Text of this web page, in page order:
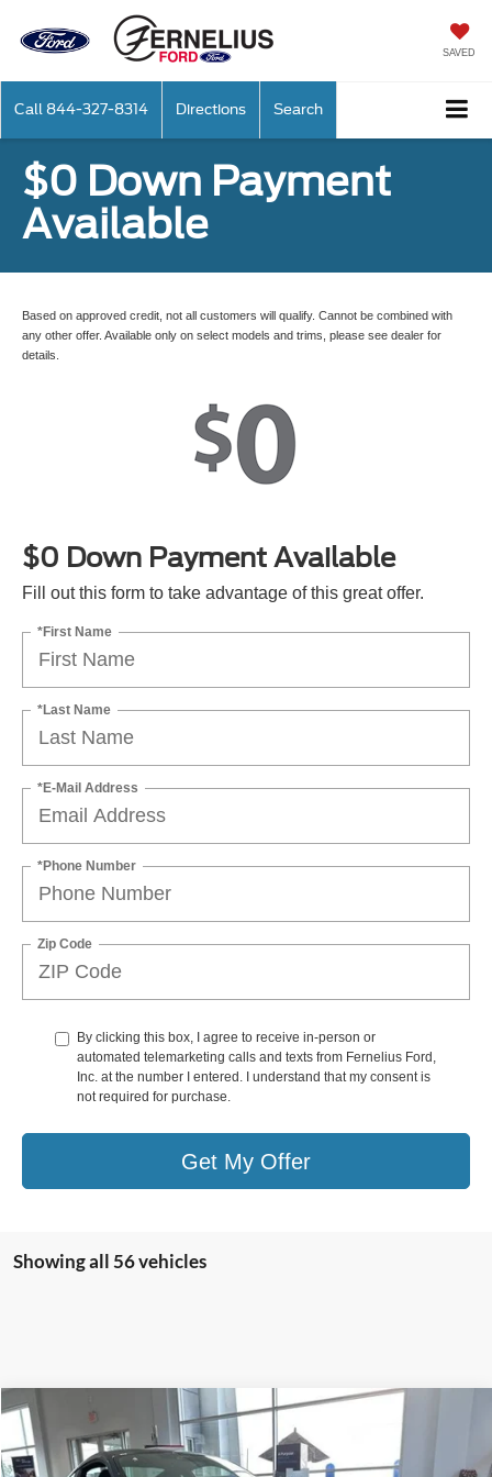
SAVED
Call 844-327-8314 Directions Search
$0 Down Payment
Available
Based on approved credit, not all customers will qualify. Cannot be combined with
any other offer. Available only on select models and trims, please see dealer for
details.
$0 Down Payment Available
Fill out this form to take advantage of this great offer.
*First Name
*Last Name
*E-Mail Address
*Phone Number
Zip Code
By clicking this box, I agree to receive in-person or
automated telemarketing calls and texts from Fernelius Ford,
Inc. at the number I entered. I understand that my consent is
not required for purchase.
Get My Offer
Showing all 56 vehicles
2025 Ford Mustang Dark Horse
Price Drop
$88,020
FERNELIUS PRICE
Compare Vehicle